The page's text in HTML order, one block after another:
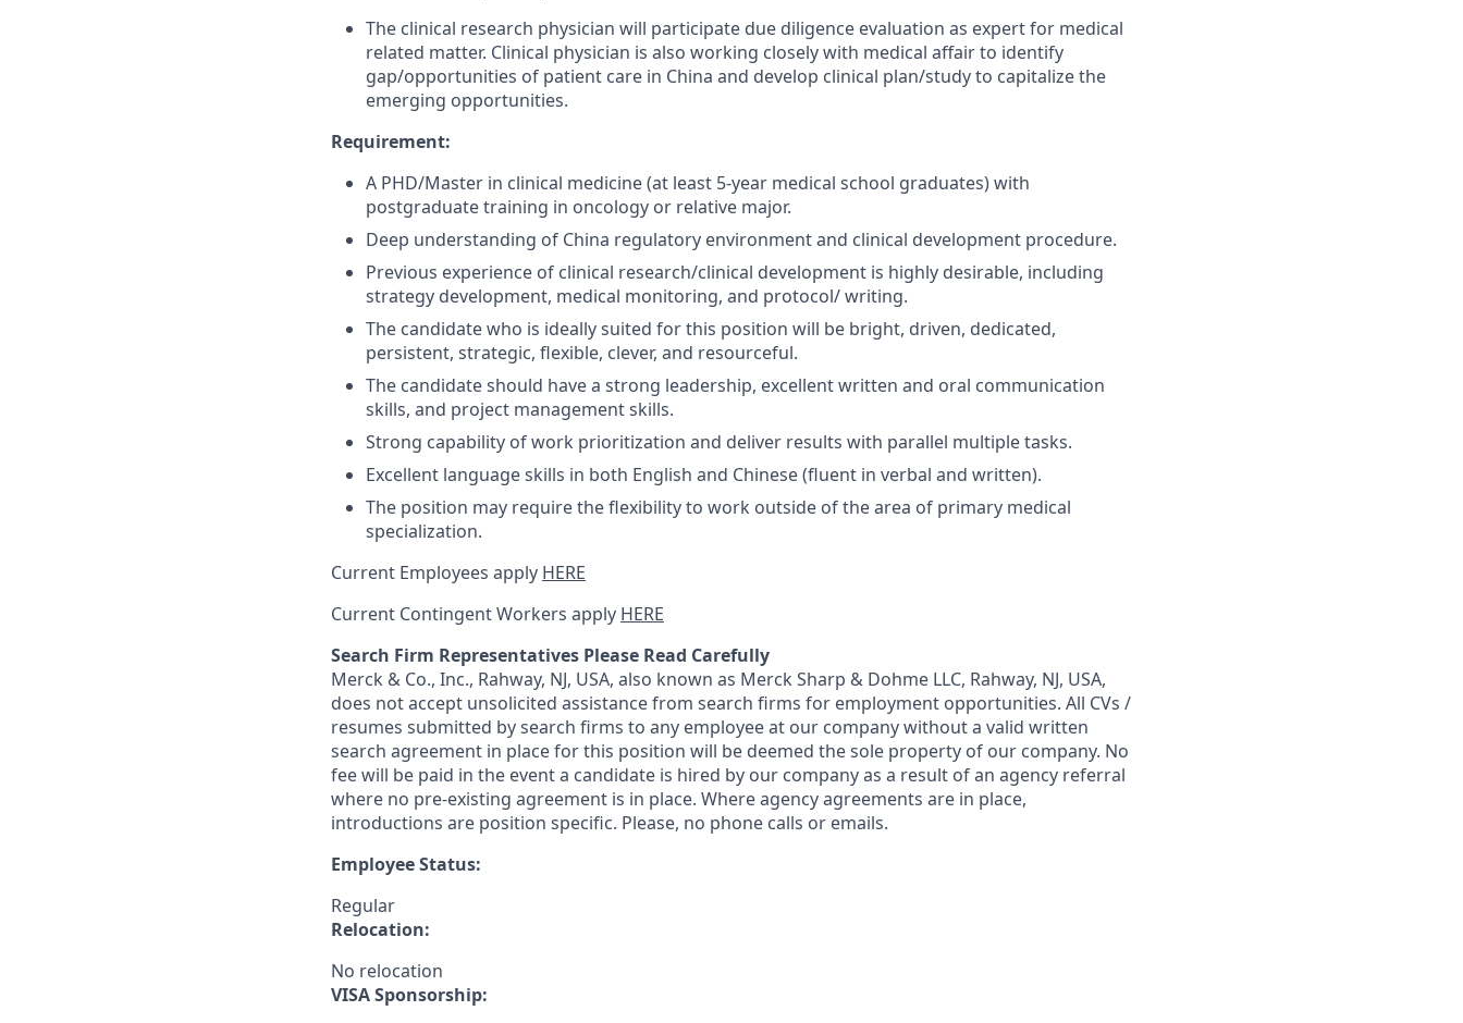
The clinical research physician will participate due diligence evaluation as expert for medical
related matter. Clinical physician is also working closely with medical affair to identify
gap/opportunities of patient care in China and develop clinical plan/study to capitalize the
emerging opportunities.
Requirement:
A PHD/Master in clinical medicine (at least 5-year medical school graduates) with
postgraduate training in oncology or relative major.
Deep understanding of China regulatory environment and clinical development procedure.
Previous experience of clinical research/clinical development is highly desirable, including
strategy development, medical monitoring, and protocol/ writing.
The candidate who is ideally suited for this position will be bright, driven, dedicated,
persistent, strategic, flexible, clever, and resourceful.
The candidate should have a strong leadership, excellent written and oral communication
skills, and project management skills.
Strong capability of work prioritization and deliver results with parallel multiple tasks.
Excellent language skills in both English and Chinese (fluent in verbal and written).
The position may require the flexibility to work outside of the area of primary medical
specialization.
Current Employees apply HERE
Current Contingent Workers apply HERE
Search Firm Representatives Please Read Carefully
Merck & Co., Inc., Rahway, NJ, USA, also known as Merck Sharp & Dohme LLC, Rahway, NJ, USA,
does not accept unsolicited assistance from search firms for employment opportunities. All CVs /
resumes submitted by search firms to any employee at our company without a valid written
search agreement in place for this position will be deemed the sole property of our company. No
fee will be paid in the event a candidate is hired by our company as a result of an agency referral
where no pre-existing agreement is in place. Where agency agreements are in place,
introductions are position specific. Please, no phone calls or emails.
Employee Status:
Regular
Relocation:
No relocation
VISA Sponsorship: